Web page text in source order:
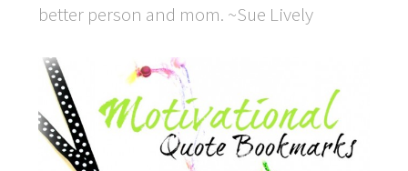
better person and mom. ~Sue Lively